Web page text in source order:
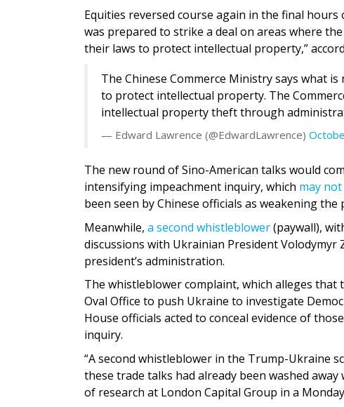
Equities reversed course again in the final
was prepared to strike a deal on areas where
their laws to protect intellectual property,”
The Chinese Commerce Ministry says what
to protect intellectual property. The
intellectual property theft through
— Edward Lawrence (@EdwardLawrence)
The new round of Sino-American talks would
intensifying impeachment inquiry, which may
been seen by Chinese officials as weakening
Meanwhile, a second whistleblower(paywall),
discussions with Ukrainian President
president’s administration.
The whistleblower complaint, which alleges
Oval Office to push Ukraine to investigate
House officials acted to conceal evidence of
inquiry.
“A second whistleblower in the Trump-Ukraine
these trade talks had already been washed
of research at London Capital Group in a